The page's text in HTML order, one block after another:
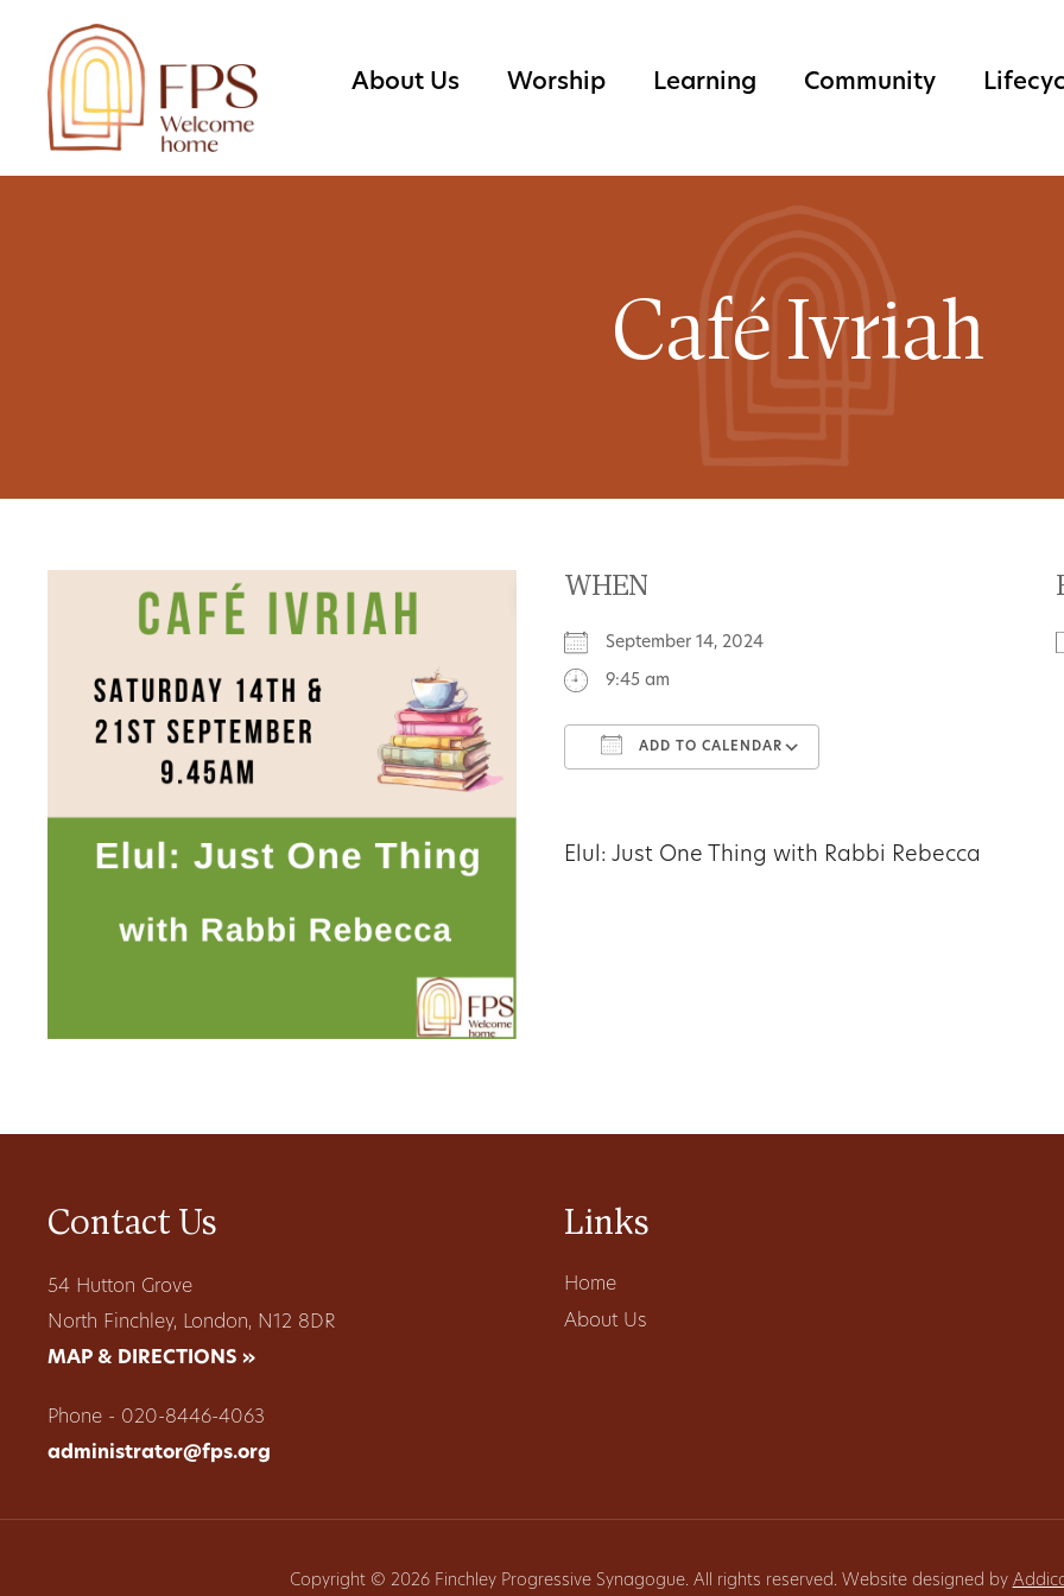
About Us Worship Learning Community
Café Ivriah
WHEN
September 14, 2024
9:45 am
ADD TO CALENDAR
Elul: Just One Thing with Rabbi Rebecca
Contact Us
54 Hutton Grove
North Finchley, London, N12 8DR
MAP & DIRECTIONS »
Phone - 020-8446-4063
administrator@fps.org
Links
Home
About Us
Copyright © 2026 Finchley Progressive Synagogue. All rights reserved. Website designed by